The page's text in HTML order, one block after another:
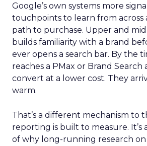
Google’s own systems more
touchpoints to learn from across
path to purchase. Upper and
builds familiarity with a brand
ever opens a search bar. By the
reaches a PMax or Brand
convert at a lower cost. They
warm.
That’s a different mechanism to
reporting is built to measure. It’s
of why long-running research